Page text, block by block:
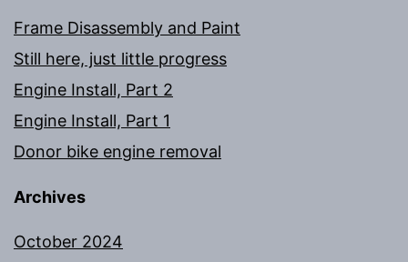
Frame Disassembly and Paint
Still here, just little progress
Engine Install, Part 2
Engine Install, Part 1
Donor bike engine removal
Archives
October 2024